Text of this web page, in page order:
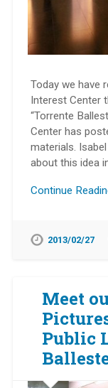
Today we have
Interest Center
“Torrente
Center has
materials.
about this idea
Continue
2013/02/27
Meet
Public